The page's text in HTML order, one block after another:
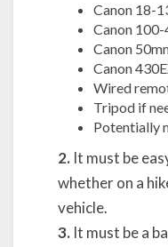
Canon 18-
Canon
Canon
Canon
Wired
Tripod if
Potentially
2. It must be
whether on a
vehicle.
3. It must be a